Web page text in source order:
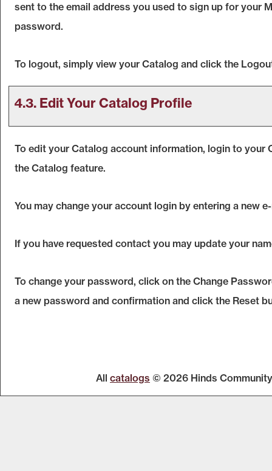
sent to the email address you used to sign up for your
password.
To logout, simply view your Catalog and click the
4.3. Edit YourCatalog Profile
To edit your Catalog account information, login to your
the Catalog feature.
You may change your account login by entering a new
If you have requested contact you may update your
To change your password, click on the Change
a new password and confirmation and click the Reset
All catalogs © 2026 Hinds